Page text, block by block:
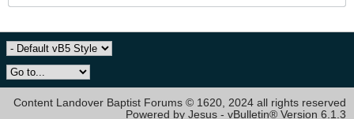
Content Landover Baptist Forums © 1620, 2024 all rights reserved
Powered by Jesus - vBulletin® Version 6.1.3